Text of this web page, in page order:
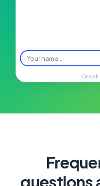
Or call
questions